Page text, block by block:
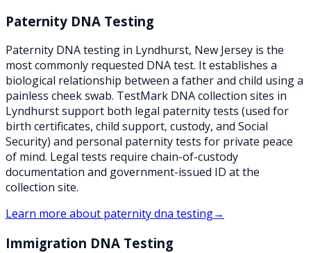
Paternity DNA Testing
Paternity DNA testing in Lyndhurst, New Jersey is the
most commonly requested DNA test. It establishes a
biological relationship between a father and child using a
painless cheek swab. TestMark DNA collection sites in
Lyndhurst support both legal paternity tests (used for
birth certificates, child support, custody, and Social
Security) and personal paternity tests for private peace
of mind. Legal tests require chain-of-custody
documentation and government-issued ID at the
collection site.
Learn more about paternity dna testing→
Immigration DNA Testing